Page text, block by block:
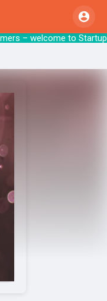
–